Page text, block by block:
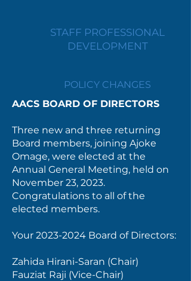
STAFF PROFESSIONAL
DEVELOPMENT
POLICY CHANGES
AACS BOARD OF DIRECTORS
Three new and three returning
Board members, joining Ajoke
Omage, were elected at the
Annual General Meeting, held on
November 23, 2023.
Congratulations to all of the
elected members.
Your 2023-2024 Board of Directors:
Zahida Hirani-Saran (Chair)
Fauziat Raji (Vice-Chair)